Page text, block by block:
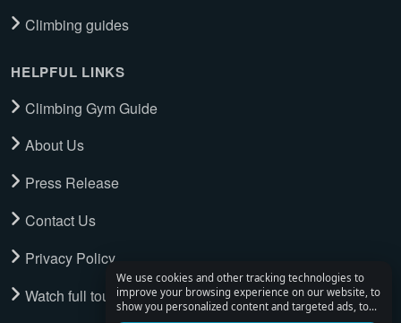
We use cookies and other tracking technologies to
improve your browsing experience on our website, to
show you personalized content and targeted ads, to
Climbing guides
HELPFUL LINKS
Climbing Gym Guide
About Us
Press Release
Contact Us
Privacy Policy
Watch full tour